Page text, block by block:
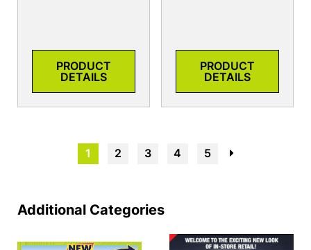
PRODUCT
DETAILS
PRODUCT
DETAILS
1 2 3 4 5
Additional Categories